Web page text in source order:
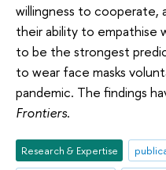
willingness to cooperate,
their ability to empathise
to be the strongest
to wear face masks
pandemic. The findings
Frontiers.
Research & Expertise